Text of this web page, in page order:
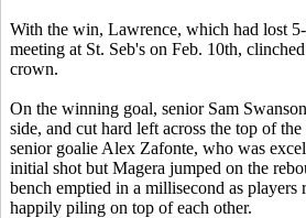
With the win, Lawrence, which had lost
meeting at St. Seb's on Feb. 10th,
crown.
On the winning goal, senior Sam
side, and cut hard left across the top of the
senior goalie Alex Zafonte, who was
initial shot but Magera jumped on the
bench emptied in a millisecond as players
happily piling on top of each other.